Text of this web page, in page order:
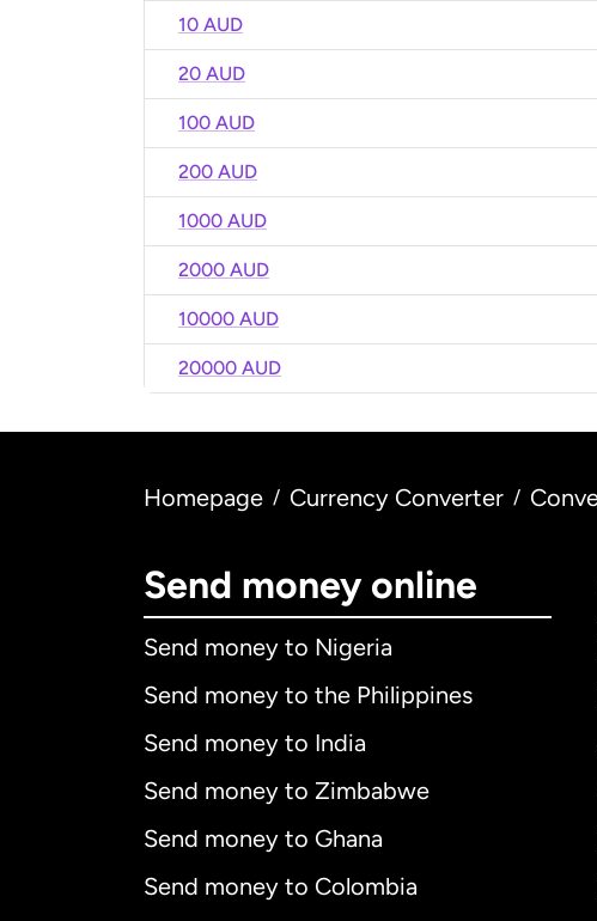
10 AUD
20 AUD
100 AUD
200 AUD
1000 AUD
2000 AUD
10000 AUD
20000 AUD
Homepage / Currency Converter /
Send money online
Send money to Nigeria
Send money to the Philippines
Send money to India
Send money to Zimbabwe
Send money to Ghana
Send money to Colombia